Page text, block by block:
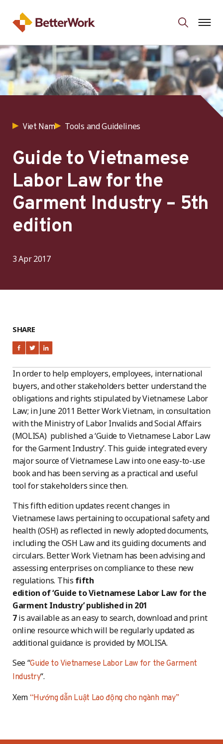
Viet Nam Tools and Guidelines
Guide to Vietnamese
Labor Law for the
Garment Industry – 5th
edition
3 Apr 2017
SHARE
In order to help employers, employees, international
buyers, and other stakeholders better understand the
obligations and rights stipulated by Vietnamese Labor
Law; in June 2011 Better Work Vietnam, in consultation
with the Ministry of Labor Invalids and Social Affairs
(MOLISA) published a ‘Guide to Vietnamese Labor Law
for the Garment Industry’. This guide integrated every
major source of Vietnamese Law into one easy-to-use
book and has been serving as a practical and useful
tool for stakeholders since then.
This fifth edition updates recent changes in
Vietnamese laws pertaining to occupational safety and
health (OSH) as reflected in newly adopted documents,
including the OSH Law and its guiding documents and
circulars. Better Work Vietnam has been advising and
assessing enterprises on compliance to these new
regulations. This fifth
edition of ‘Guide to Vietnamese Labor Law for the
Garment Industry’ published in 201
7is available as an easy to search, download and print
online resource which will be regularly updated as
additional guidance is provided by MOLISA.
See “Guide to Vietnamese Labor Law for the Garment
Industry“.
Xem “Hướng dẫn Luật Lao động cho ngành may”